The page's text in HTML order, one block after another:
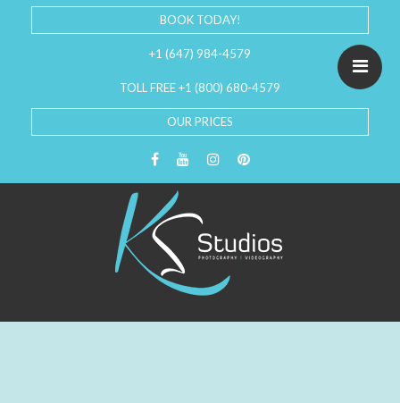
BOOK TODAY!
+1 (647) 984-4579
TOLL FREE +1 (800) 680-4579
OUR PRICES